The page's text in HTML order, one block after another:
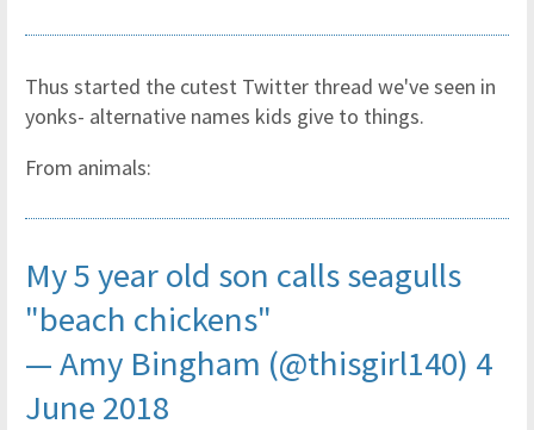
Thus started the cutest Twitter thread we've seen in
yonks- alternative names kids give to things.
From animals:
My 5 year old son calls seagulls
"beach chickens"
— Amy Bingham (@thisgirl140) 4
June 2018